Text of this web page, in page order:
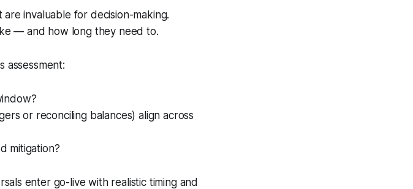
invaluable for decision-making.
— and how long they need to.
assessment:
or reconciling balances) align across
mitigation?
enter go-live with realistic timing and